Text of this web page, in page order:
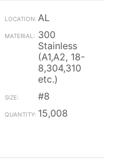
AL
300
Stainless
(A1,A2, 18-
8,304,310
etc.)
#8
15,008